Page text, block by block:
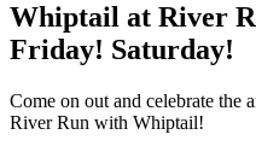
Whiptail at River
Friday! Saturday!
Come on out and celebrate
River Run with Whiptail!